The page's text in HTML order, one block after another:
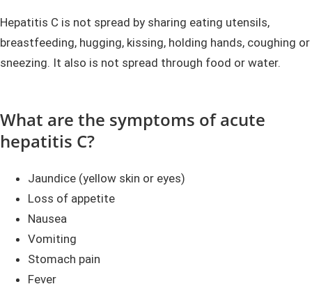
Hepatitis C is not spread by sharing eating utensils,
breastfeeding, hugging, kissing, holding hands, coughing or
sneezing. It also is not spread through food or water.
What are the symptoms of acute
hepatitis C?
Jaundice (yellow skin or eyes)
Loss of appetite
Nausea
Vomiting
Stomach pain
Fever